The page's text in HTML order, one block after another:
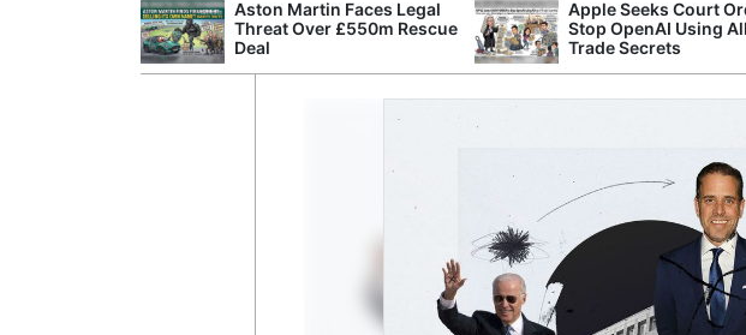
Aston Martin Faces Legal
Threat Over £550m Rescue
Deal
Apple Seeks Court
Stop OpenAI Using
Trade Secrets